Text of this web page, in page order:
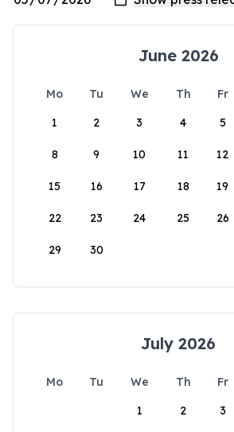
June 2026
Mo Tu We Th Fr
1
2 3 4 5
8 9 10 11 12
15 16 17 18 19
22 23 24 25 26
29 30
July 2026
Mo Tu We Th Fr
1
2 3